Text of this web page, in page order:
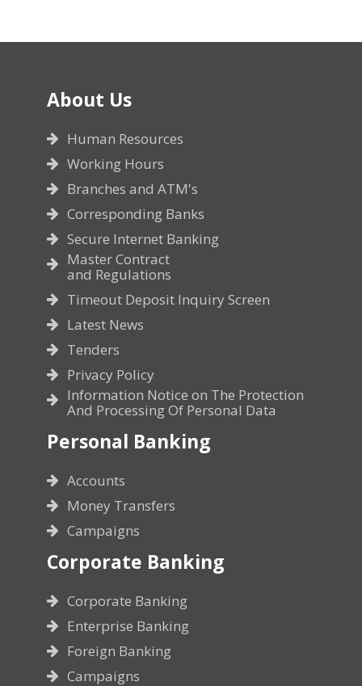
About Us
Human Resources
Working Hours
Branches and ATM's
Corresponding Banks
Secure Internet Banking
Master Contract
and Regulations
Timeout Deposit Inquiry Screen
Latest News
Tenders
Privacy Policy
Information Notice on The Protection
And Processing Of Personal Data
Personal Banking
Accounts
Money Transfers
Campaigns
Corporate Banking
Corporate Banking
Enterprise Banking
Foreign Banking
Campaigns